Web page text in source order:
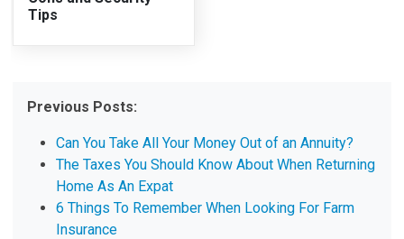
Tips
Previous Posts:
Can You Take All Your Money Out of an Annuity?
The Taxes You Should Know About When Returning
Home As An Expat
6 Things To Remember When Looking For Farm
Insurance